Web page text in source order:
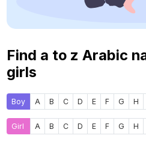
Find a to z Arabic
girls
Boy A B C D E F G H
Girl A B C D E F G H